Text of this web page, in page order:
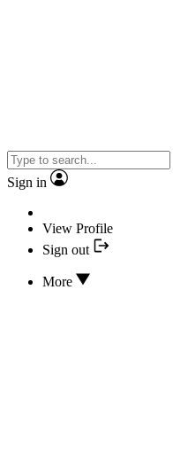
Sign in
View Profile
Sign out
More